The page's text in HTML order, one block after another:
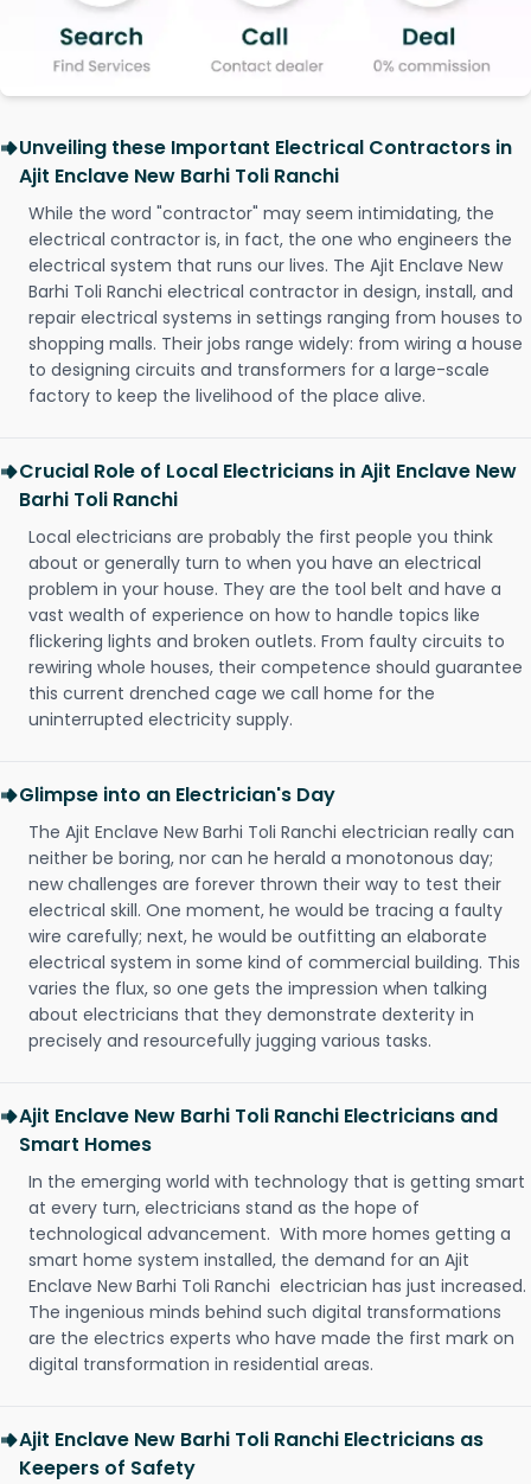
Unveiling these Important Electrical Contractors in
Ajit Enclave New Barhi Toli Ranchi
While the word "contractor" may seem intimidating, the
electrical contractor is, in fact, the one who engineers the
electrical system that runs our lives. The Ajit Enclave New
Barhi Toli Ranchi electrical contractor in design, install, and
repair electrical systems in settings ranging from houses to
shopping malls. Their jobs range widely: from wiring a house
to designing circuits and transformers for a large-scale
factory to keep the livelihood of the place alive.
Crucial Role of Local Electricians in Ajit Enclave New
Barhi Toli Ranchi
Local electricians are probably the first people you think
about or generally turn to when you have an electrical
problem in your house. They are the tool belt and have a
vast wealth of experience on how to handle topics like
flickering lights and broken outlets. From faulty circuits to
rewiring whole houses, their competence should guarantee
this current drenched cage we call home for the
uninterrupted electricity supply.
Glimpse into an Electrician's Day
The Ajit Enclave New Barhi Toli Ranchi electrician really can
neither be boring, nor can he herald a monotonous day;
new challenges are forever thrown their way to test their
electrical skill. One moment, he would be tracing a faulty
wire carefully; next, he would be outfitting an elaborate
electrical system in some kind of commercial building. This
varies the flux, so one gets the impression when talking
about electricians that they demonstrate dexterity in
precisely and resourcefully jugging various tasks.
Ajit Enclave New Barhi Toli Ranchi Electricians and
Smart Homes
In the emerging world with technology that is getting smart
at every turn, electricians stand as the hope of
technological advancement. With more homes getting a
smart home system installed, the demand for an Ajit
Enclave New Barhi Toli Ranchi electrician has just increased.
The ingenious minds behind such digital transformations
are the electrics experts who have made the first mark on
digital transformation in residential areas.
Ajit Enclave New Barhi Toli Ranchi Electricians as
Keepers of Safety